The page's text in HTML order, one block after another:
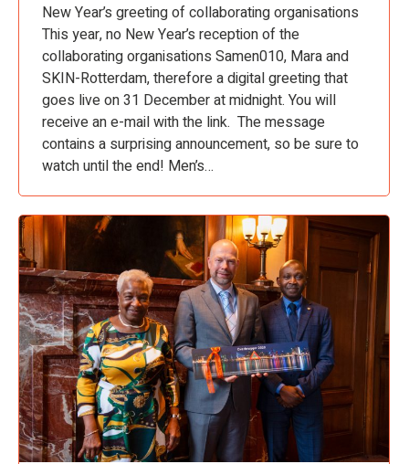
New Year’s greeting of collaborating organisations
This year, no New Year’s reception of the
collaborating organisations Samen010, Mara and
SKIN-Rotterdam, therefore a digital greeting that
goes live on 31 December at midnight. You will
receive an e-mail with the link. The message
contains a surprising announcement, so be sure to
watch until the end! Men’s…